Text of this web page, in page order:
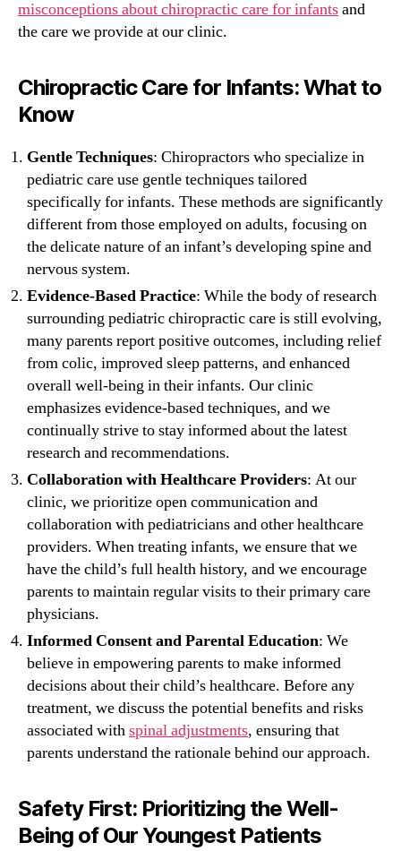
misconceptions about chiropractic care for infantsand
the care we provide at our clinic.
Chiropractic Care for Infants: What to
Know
Gentle Techniques: Chiropractors who specialize in
pediatric care use gentle techniques tailored
specifically for infants. These methods are significantly
different from those employed on adults, focusing on
the delicate nature of an infant’s developing spine and
nervous system.
Evidence-Based Practice: While the body of research
surrounding pediatric chiropractic care is still evolving,
many parents report positive outcomes, including relief
from colic, improved sleep patterns, and enhanced
overall well-being in their infants. Our clinic
emphasizes evidence-based techniques, and we
continually strive to stay informed about the latest
research and recommendations.
Collaboration with Healthcare Providers: At our
clinic, we prioritize open communication and
collaboration with pediatricians and other healthcare
providers. When treating infants, we ensure that we
have the child’s full health history, and we encourage
parents to maintain regular visits to their primary care
physicians.
Informed Consent and Parental Education: We
believe in empowering parents to make informed
decisions about their child’s healthcare. Before any
treatment, we discuss the potential benefits and risks
associated withspinal adjustments, ensuring that
parents understand the rationale behind our approach.
Safety First: Prioritizing the Well-
Being of Our Youngest Patients